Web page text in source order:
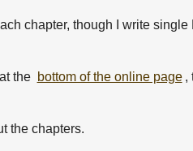
chapter, though I write
the bottom of the online page ,
the chapters.